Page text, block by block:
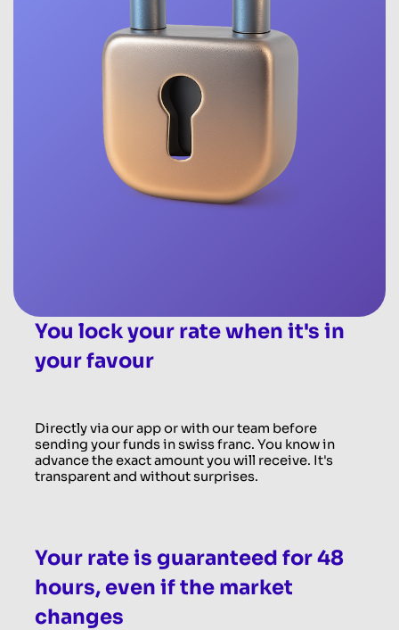
You lock your rate when it's in
your favour
Directly via our app or with our team before
sending your funds in swiss franc. You know in
advance the exact amount you will receive. It's
transparent and without surprises.
Your rate is guaranteed for 48
hours, even if the market
changes